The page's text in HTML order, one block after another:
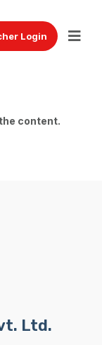
Login
content.
Ltd.